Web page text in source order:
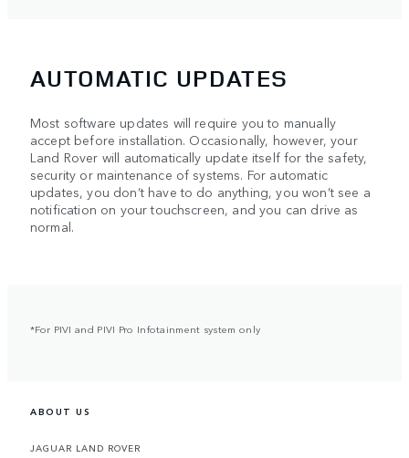
AUTOMATIC UPDATES
Most software updates will require you to manually
accept before installation. Occasionally, however, your
Land Rover will automatically update itself for the safety,
security or maintenance of systems. For automatic
updates, you don’t have to do anything, you won’t see a
notification on your touchscreen, and you can drive as
normal.
*For PIVI and PIVI Pro Infotainment system only
ABOUT US
JAGUAR LAND ROVER